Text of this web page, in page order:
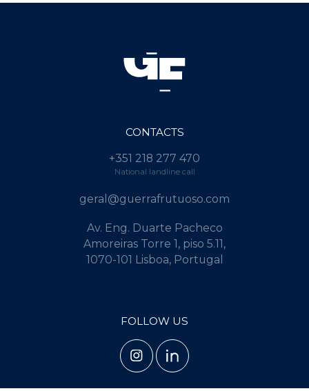
CONTACTS
+351 218 277 470
National landline call
geral@guerrafrutuoso.com
Av. Eng. Duarte Pacheco
Amoreiras Torre 1, piso 5.11,
1070-101 Lisboa, Portugal
FOLLOW US